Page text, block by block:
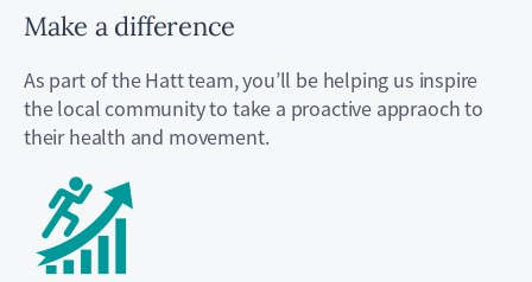
Make a difference
As part of the Hatt team, you’ll be helping us inspire
the local community to take a proactive appraoch to
their health and movement.